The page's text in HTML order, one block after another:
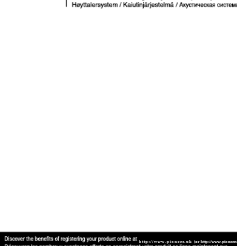
http://www.pioneer.uk(or http://